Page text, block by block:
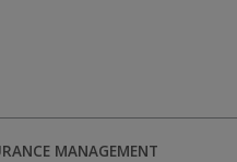
MANAGEMENT